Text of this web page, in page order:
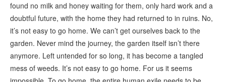
found no milk and honey waiting for them, only hard work and a
doubtful future, with the home they had returned to in ruins. No,
it’s not easy to go home. We can’t get ourselves back to the
garden. Never mind the journey, the garden itself isn’t there
anymore. Left untended for so long, it has become a tangled
mess of weeds. It’s not easy to go home. For us it seems